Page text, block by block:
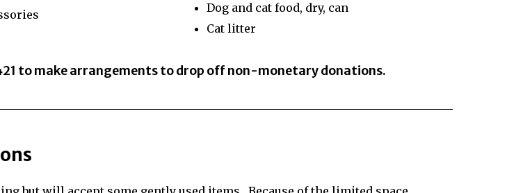
Dog and cat food, dry, can
Cat litter
to make arrangements to drop off non-monetary donations.